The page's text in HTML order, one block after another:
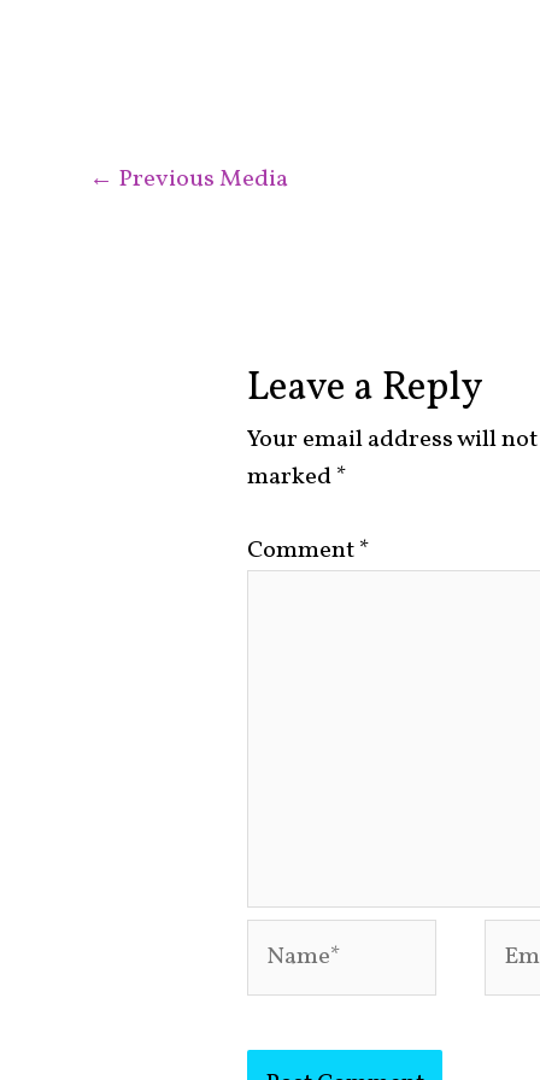
← Previous Media
Leave a Reply
Your email address will
marked*
Comment*